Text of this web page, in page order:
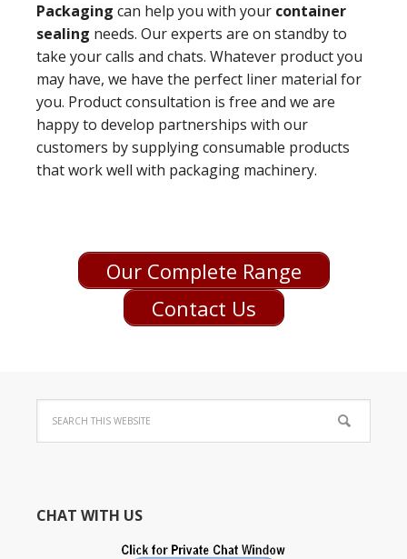
Packaging can help you with your container
sealing needs. Our experts are on standby to
take your calls and chats. Whatever product you
may have, we have the perfect liner material for
you. Product consultation is free and we are
happy to develop partnerships with our
customers by supplying consumable products
that work well with packaging machinery.
Our Complete Range
Contact Us
CHAT WITH US